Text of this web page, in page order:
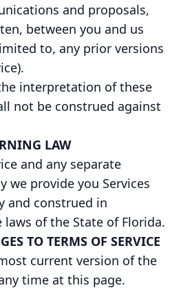
and proposals,
between you and us
to, any prior versions
interpretation of these
not be construed against
LAW
and any separate
we provide you Services
and construed in
of the State of Florida.
TO TERMS OF SERVICE
current version of the
time at this page.